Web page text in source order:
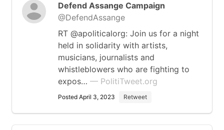
Defend Assange Campaign
@DefendAssange
RT @apoliticalorg: Join us for a night
held in solidarity with artists,
musicians, journalists and
whistleblowers who are fighting to
expos… — PolitiTweet.org
Posted April 3, 2023 Retweet